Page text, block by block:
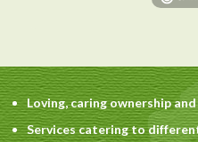
Loving, caring ownership
Services catering to